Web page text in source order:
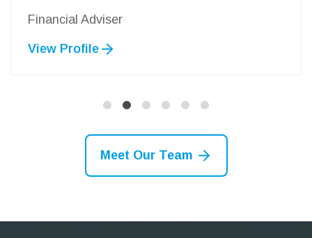
Financial Adviser
View Profile
Meet Our Team